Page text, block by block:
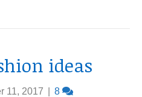
ideas
11, 2017 8